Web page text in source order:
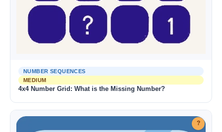
NUMBER SEQUENCES
MEDIUM
4x4 Number Grid: What is the Missing Number?
?